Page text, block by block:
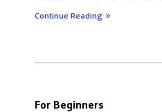
Continue Reading
For Beginners